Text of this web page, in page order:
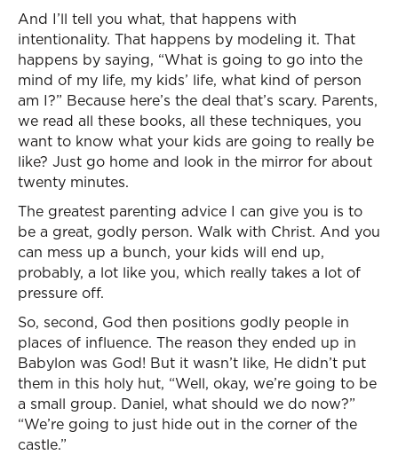
And I’ll tell you what, that happens with
intentionality. That happens by modeling it. That
happens by saying, “What is going to go into the
mind of my life, my kids’ life, what kind of person
am I?” Because here’s the deal that’s scary. Parents,
we read all these books, all these techniques, you
want to know what your kids are going to really be
like? Just go home and look in the mirror for about
twenty minutes.
The greatest parenting advice I can give you is to
be a great, godly person. Walk with Christ. And you
can mess up a bunch, your kids will end up,
probably, a lot like you, which really takes a lot of
pressure off.
So, second, God then positions godly people in
places of influence. The reason they ended up in
Babylon was God! But it wasn’t like, He didn’t put
them in this holy hut, “Well, okay, we’re going to be
a small group. Daniel, what should we do now?”
“We’re going to just hide out in the corner of the
castle.”